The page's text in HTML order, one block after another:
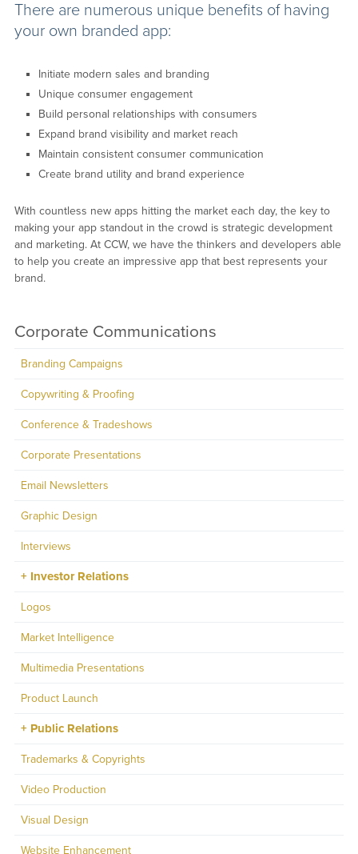
There are numerous unique benefits of having
your own branded app:
Initiate modern sales and branding
Unique consumer engagement
Build personal relationships with consumers
Expand brand visibility and market reach
Maintain consistent consumer communication
Create brand utility and brand experience
With countless new apps hitting the market each day, the key to
making your app standout in the crowd is strategic development
and marketing. At CCW, we have the thinkers and developers able
to help you create an impressive app that best represents your
brand.
Corporate Communications
Branding Campaigns
Copywriting & Proofing
Conference & Tradeshows
Corporate Presentations
Email Newsletters
Graphic Design
Interviews
Investor Relations
Logos
Market Intelligence
Multimedia Presentations
Product Launch
Public Relations
Trademarks & Copyrights
Video Production
Visual Design
Website Enhancement